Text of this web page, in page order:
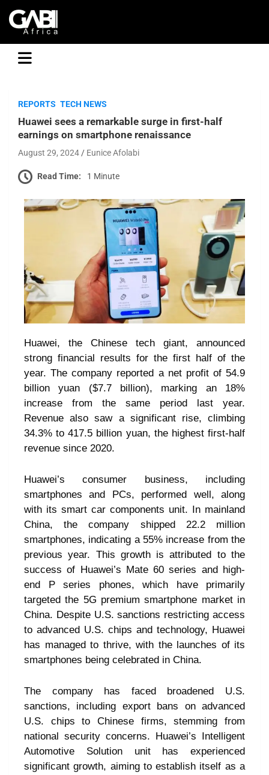
GABI
REPORTS TECH NEWS
Huawei sees a remarkable surge in first-half
earnings on smartphone renaissance
August 29, 2024 Eunice Afolabi
Read Time: 1 Minute
Huawei, the Chinese tech giant, announced
strong financial results for the first half of the
year. The company reported a net profit of 54.9
billion yuan ($7.7 billion), marking an 18%
increase from the same period last year.
Revenue also saw a significant rise, climbing
34.3% to 417.5 billion yuan, the highest first-half
revenue since 2020.
Huawei’s consumer business, including
smartphones and PCs, performed well, along
with its smart car components unit. In mainland
China, the company shipped 22.2 million
smartphones, indicating a 55% increase from the
previous year. This growth is attributed to the
success of Huawei’s Mate 60 series and high-
end P series phones, which have primarily
targeted the 5G premium smartphone market in
China. Despite U.S. sanctions restricting access
to advanced U.S. chips and technology, Huawei
has managed to thrive, with the launches of its
smartphones being celebrated in China.
The company has faced broadened U.S.
sanctions, including export bans on advanced
U.S. chips to Chinese firms, stemming from
national security concerns. Huawei’s Intelligent
Automotive Solution unit has experienced
significant growth, aiming to establish itself as a